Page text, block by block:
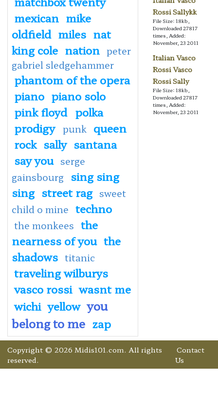
mexican mike
oldfield miles nat
king cole nation peter
gabriel sledgehammer
phantom of the opera
piano piano solo
pink floyd polka
prodigy punk queen
rock sally santana
say you serge
gainsbourg sing sing
sing street rag sweet
child o mine techno
the monkees the
nearness of you the
shadows titanic
traveling wilburys
vasco rossi wasnt me
wichi yellow you
belong to me zap
Rossi Sallykk
File Size: 18kb,
Downloaded 27817
times, Added:
November, 23 2011
Italian Vasco
Rossi Vasco
Rossi Sally
File Size: 18kb,
Downloaded 27817
times, Added:
November, 23 2011
Copyright © 2026 Midis101.com. All rights
reserved.
Contact
Us